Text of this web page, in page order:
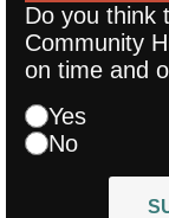
Do you think
Community
on time and
Yes
No